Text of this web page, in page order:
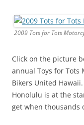
2009 Tots for Tots
Click on the picture
annual Toys for Tots
Bikers United
Honolulu is at the
get when thousands